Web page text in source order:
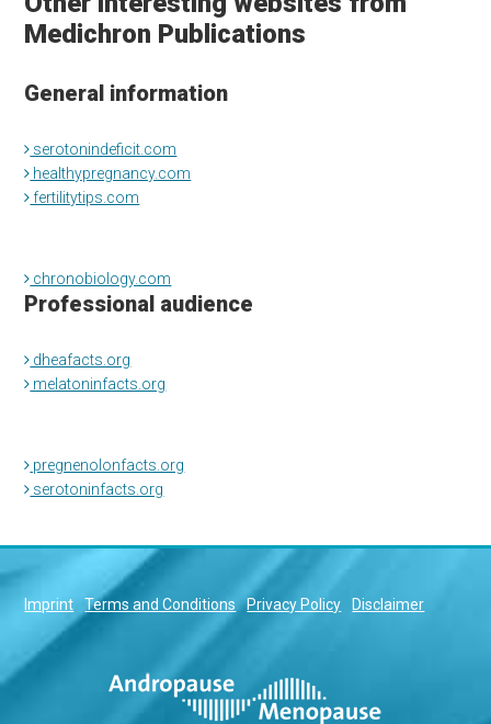
Medichron Publications
General information
serotonindeficit.com
healthypregnancy.com
fertilitytips.com
chronobiology.com
Professional audience
dheafacts.org
melatoninfacts.org
pregnenolonfacts.org
serotoninfacts.org
Imprint Terms and Conditions Privacy Policy Disclaimer